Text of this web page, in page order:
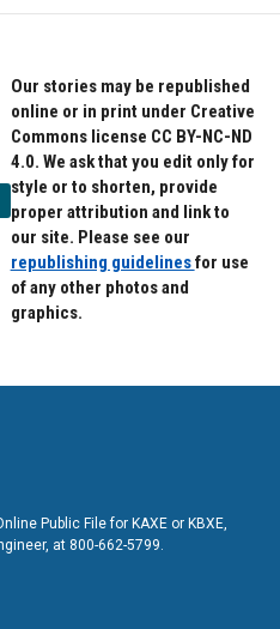
Our stories may be republished
online or in print under Creative
Commons license CC BY-NC-ND
4.0. We ask that you edit only for
style or to shorten, provide
proper attribution and link to
our site. Please see our
republishing guidelinesfor use
of any other photos and
graphics.
Public File for KAXE or KBXE,
at 800-662-5799.